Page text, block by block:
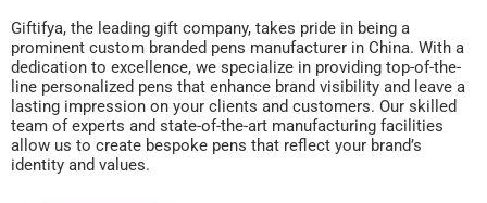
Giftifya, the leading gift company, takes pride in being a
prominent custom branded pens manufacturer in China. With a
dedication to excellence, we specialize in providing top-of-the-
line personalized pens that enhance brand visibility and leave a
lasting impression on your clients and customers. Our skilled
team of experts and state-of-the-art manufacturing facilities
allow us to create bespoke pens that reflect your brand’s
identity and values.